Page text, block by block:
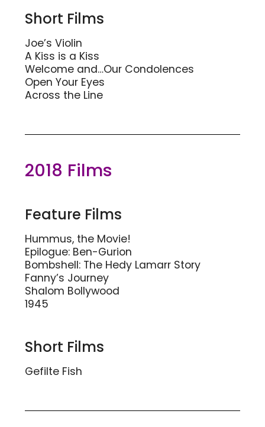
Short Films
Joe’s Violin
A Kiss is a Kiss
Welcome and…Our Condolences
Open Your Eyes
Across the Line
2018 Films
Feature Films
Hummus, the Movie!
Epilogue: Ben-Gurion
Bombshell: The Hedy Lamarr Story
Fanny’s Journey
Shalom Bollywood
1945
Short Films
Gefilte Fish